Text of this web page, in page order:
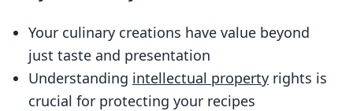
Your culinary creations have value beyond
just taste and presentation
Understanding intellectual property rights is
crucial for protecting your recipes